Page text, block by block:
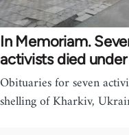
In Memoriam.
activists died
Obituaries for seven
shelling of Kharkiv,